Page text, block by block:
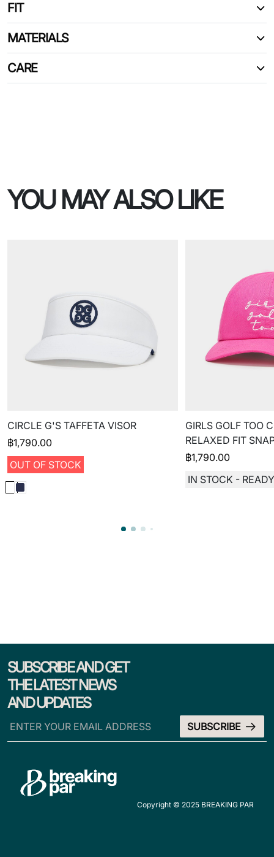
FIT
MATERIALS
CARE
YOU MAY ALSO LIKE
CIRCLE G'S TAFFETA VISOR
฿1,790.00
OUT OF STOCK
GIRLS GOLF TOO
RELAXED FIT
฿1,790.00
IN STOCK -
SUBSCRIBE AND GET
THE LATEST NEWS
AND UPDATES
Copyright © 2025 BREAKING PAR